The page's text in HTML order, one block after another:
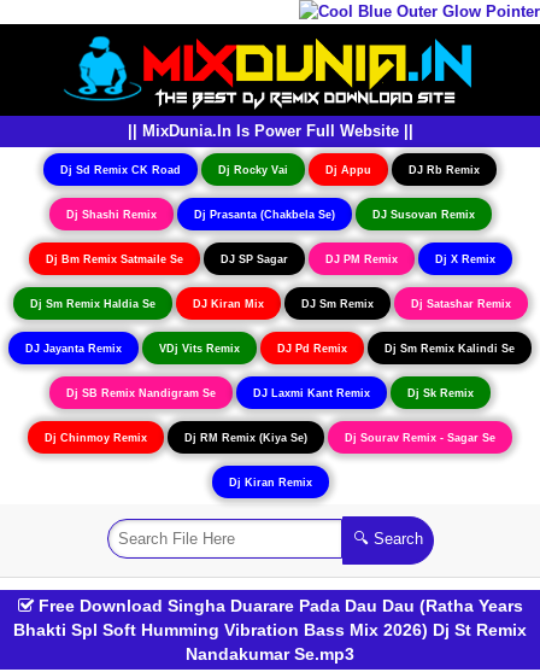
|| MixDunia.In Is Power Full Website ||
Dj Sd Remix CK Road Dj Rocky Vai Dj Appu DJ Rb Remix
Dj Shashi Remix Dj Prasanta (Chakbela Se) DJ Susovan Remix
Dj Bm Remix Satmaile Se DJ SP Sagar DJ PM Remix Dj X Remix
Dj Sm Remix Haldia Se DJ Kiran Mix DJ Sm Remix Dj Satashar Remix
DJ Jayanta Remix VDj Vits Remix DJ Pd Remix Dj Sm Remix Kalindi Se
Dj SB Remix Nandigram Se DJ Laxmi Kant Remix Dj Sk Remix
Dj Chinmoy Remix Dj RM Remix (Kiya Se) Dj Sourav Remix - Sagar Se
Dj Kiran Remix
Free Download Singha Duarare Pada Dau Dau (Ratha Years
Bhakti Spl Soft Humming Vibration Bass Mix 2026) Dj St Remix
Nandakumar Se.mp3